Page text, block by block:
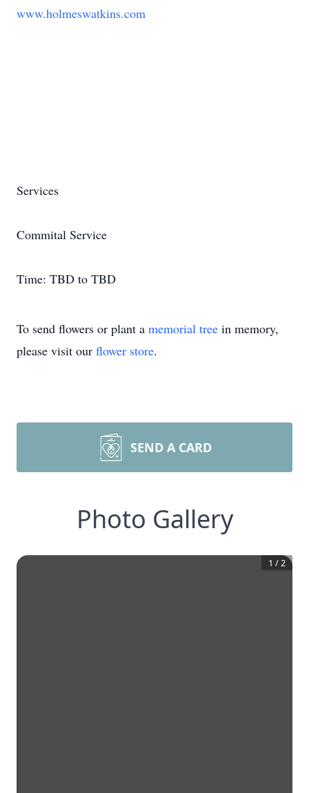
www.holmeswatkins.com
Services
Commital Service
Time: TBD to TBD
To send flowers or plant a memorial tree in memory,
please visit our flower store.
SEND A CARD
Photo Gallery
1 /2